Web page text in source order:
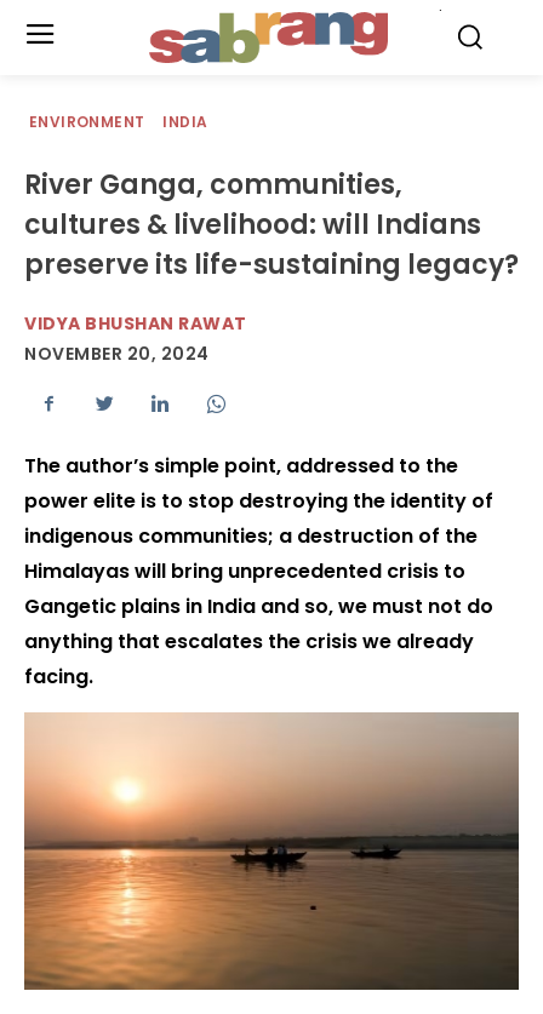
ENVIRONMENT INDIA
River Ganga, communities,
cultures & livelihood: will Indians
preserve its life-sustaining legacy?
VIDYA BHUSHAN RAWAT
NOVEMBER 20, 2024
The author’s simple point, addressed to the
power elite is to stop destroying the identity of
indigenous communities; a destruction of the
Himalayas will bring unprecedented crisis to
Gangetic plains in India and so, we must not do
anything that escalates the crisis we already
facing.